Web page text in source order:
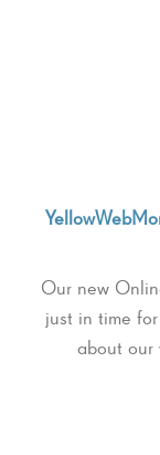
Our new
just in time
about our